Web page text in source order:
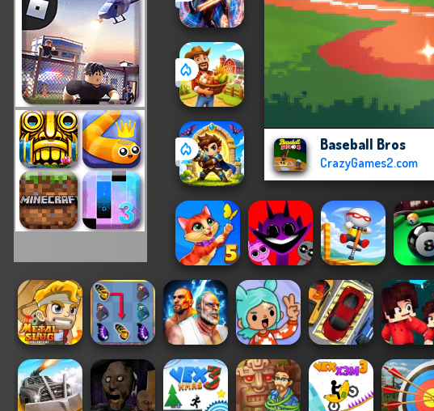
Baseball Bros
CrazyGames2.com